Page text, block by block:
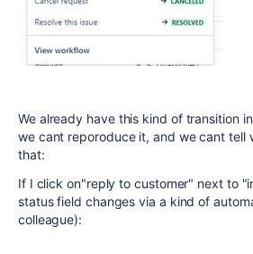
We already have this kind of transition
we cant reporoduce it, and we cant tell
that:
If I click on"reply to customer" next to
status field changes via a kind of
colleague):